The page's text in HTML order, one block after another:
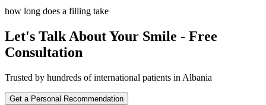
how long does a filling take
Let's Talk About Your Smile - Free
Consultation
Trusted by hundreds of international patients in Albania
Get a Personal Recommendation